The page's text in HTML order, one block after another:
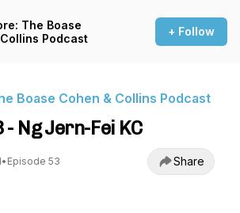
The Boase
Podcast
+ Follow
Boase Cohen & Collins Podcast
- Ng Jern-Fei KC
• Episode 53 Share